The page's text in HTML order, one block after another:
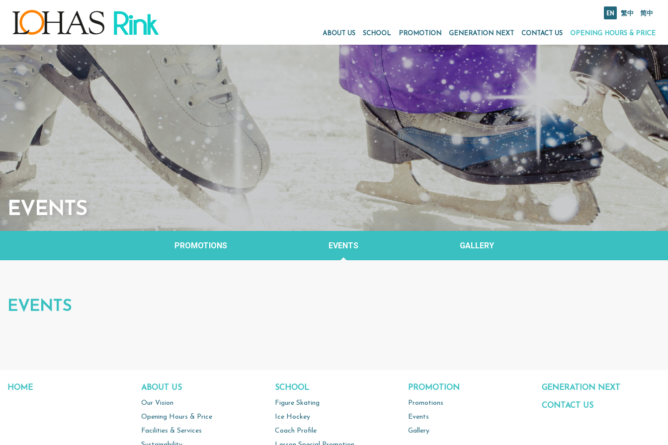
EN 繁中 简中
ABOUT US SCHOOL PROMOTION GENERATION NEXT CONTACT US OPENING HOURS & PRICE
EVENTS
PROMOTIONS EVENTS GALLERY
EVENTS
HOME ABOUT US
Our Vision
Opening Hours & Price
Facilities & Services
SCHOOL
Figure Skating
Ice Hockey
Coach Profile
PROMOTION
Promotions
Events
Gallery
GENERATION NEXT
CONTACT US